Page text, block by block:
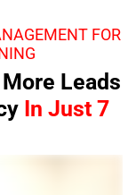
FOR
Leads
In Just 7